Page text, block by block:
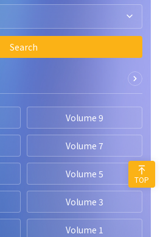
Search
Volume 9
Volume 7
Volume 5
Volume 3
Volume 1
TOP